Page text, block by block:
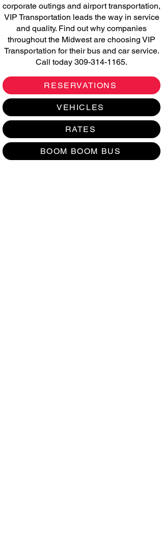
corporate outings and airport transportation,
VIP Transportation leads the way in service
and quality. Find out why companies
throughout the Midwest are choosing VIP
Transportation for their bus and car service.
Call today 309-314-1165.
RESERVATIONS
VEHICLES
RATES
BOOM BOOM BUS